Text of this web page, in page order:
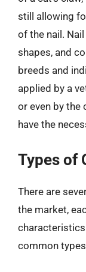
still allowing
of the nail.
shapes, and
breeds and
applied by a
or even by the
have the
Types of
There are
the market,
common